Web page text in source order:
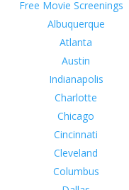
Free Movie Screenings
Albuquerque
Atlanta
Austin
Indianapolis
Charlotte
Chicago
Cincinnati
Cleveland
Columbus